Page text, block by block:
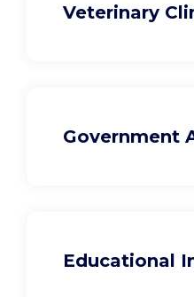
Veterinary
Government
Educational